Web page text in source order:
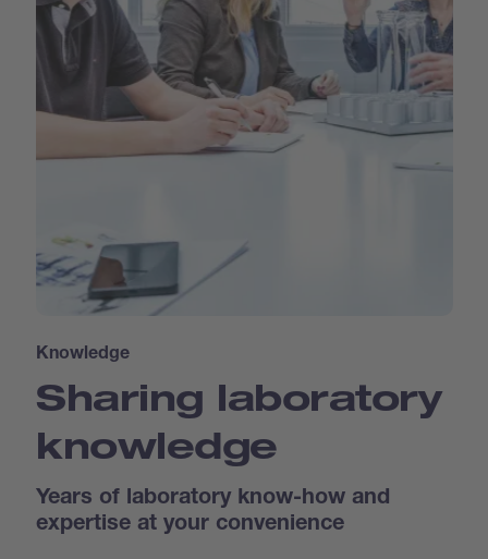
Knowledge
Sharing laboratory
knowledge
Years of laboratory know-how and
expertise at your convenience